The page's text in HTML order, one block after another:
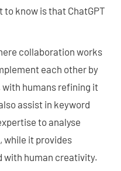
know is that ChatGPT
collaboration works
each other by
with humans refining it
assist in keyword
to analyse
while it provides
with human creativity.